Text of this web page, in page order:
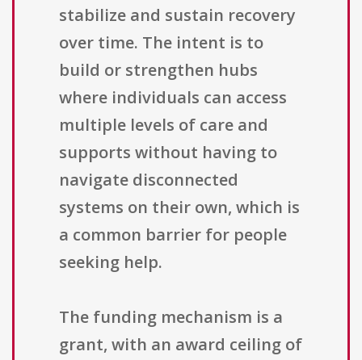
stabilize and sustain recovery
over time. The intent is to
build or strengthen hubs
where individuals can access
multiple levels of care and
supports without having to
navigate disconnected
systems on their own, which is
a common barrier for people
seeking help.
The funding mechanism is a
grant, with an award ceiling of